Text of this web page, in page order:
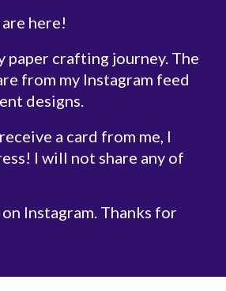
here!
paper crafting journey. The
from my Instagram feed
designs.
a card from me, I
I will not share any of
Instagram. Thanks for